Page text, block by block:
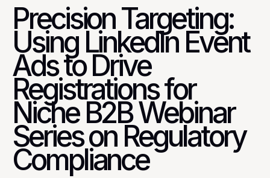
Precision Targeting:
Using LinkedIn Event
Ads to Drive
Registrations for
Niche B2B Webinar
Series on Regulatory
Compliance